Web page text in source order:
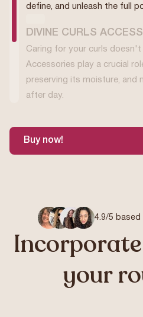
define, and unleash the full
DIVINE CURLS
Caring for your curls
Accessories play a crucial
preserving its moisture, and
after day.
Buy now!
4.9/5 based
your